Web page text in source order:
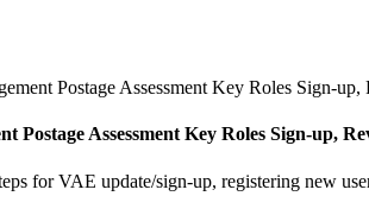
Postage Assessment Key Roles Sign-up,
Postage Assessment Key Roles Sign-up,
for VAE update/sign-up, registering new